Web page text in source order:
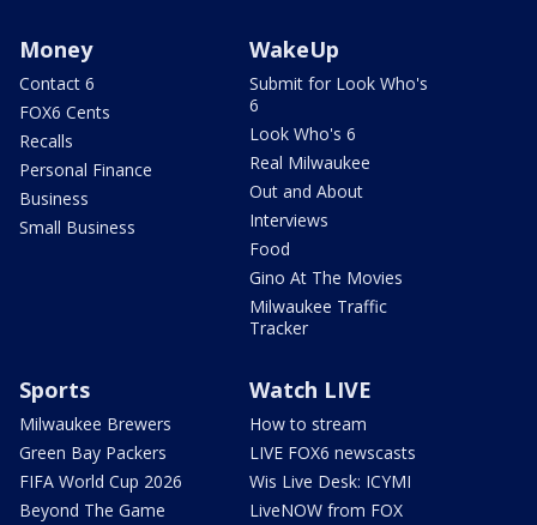
Money
Contact 6
FOX6 Cents
Recalls
Personal Finance
Business
Small Business
WakeUp
Submit for Look Who's
6
Look Who's 6
Real Milwaukee
Out and About
Interviews
Food
Gino At The Movies
Milwaukee Traffic
Tracker
Sports
Milwaukee Brewers
Green Bay Packers
FIFA World Cup 2026
Beyond The Game
Watch LIVE
How to stream
LIVE FOX6 newscasts
Wis Live Desk: ICYMI
LiveNOW from FOX